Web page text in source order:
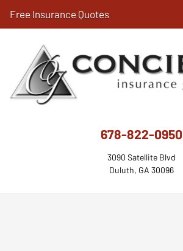
678-822-0950
3090 Satellite Blvd
Duluth, GA 30096
Free Insurance Quotes